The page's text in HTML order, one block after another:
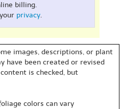
billing.
privacy.
images, descriptions, or plant
have been created or revised
is checked, but
colors can vary